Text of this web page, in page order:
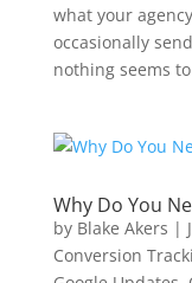
what your
occasionally
nothing seems
Why Do You
by Blake Akers |
Conversion